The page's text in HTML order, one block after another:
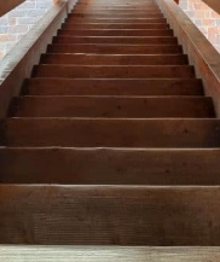
homes and builds
Uncategorized